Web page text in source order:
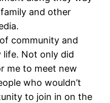
and other
community and
life. Not only did
me to meet new
who wouldn’t
to join in on the